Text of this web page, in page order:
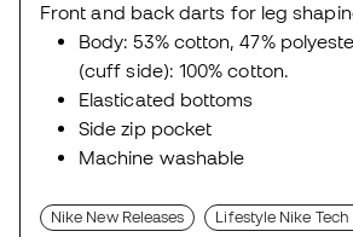
Front and back darts for leg
Body: 53% cotton, 47%
(cuff side): 100% cotton.
Elasticated bottoms
Side zip pocket
Machine washable
Nike New Releases Lifestyle Nike Tech